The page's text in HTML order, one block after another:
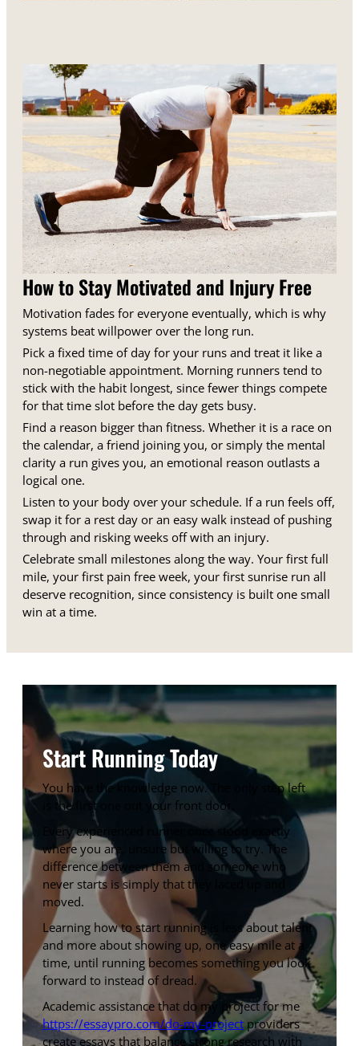
How to Stay Motivated and Injury Free
Motivation fades for everyone eventually, which is why
systems beat willpower over the long run.
Pick a fixed time of day for your runs and treat it like a
non-negotiable appointment. Morning runners tend to
stick with the habit longest, since fewer things compete
for that time slot before the day gets busy.
Find a reason bigger than fitness. Whether it is a race on
the calendar, a friend joining you, or simply the mental
clarity a run gives you, an emotional reason outlasts a
logical one.
Listen to your body over your schedule. If a run feels off,
swap it for a rest day or an easy walk instead of pushing
through and risking weeks off with an injury.
Celebrate small milestones along the way. Your first full
mile, your first pain free week, your first sunrise run all
deserve recognition, since consistency is built one small
win at a time.
Start Running Today
You have the knowledge now. The only step left
is the first one out your front door.
Every experienced runner once stood exactly
where you are, unsure but willing to try. The
difference between them and someone who
never starts is simply that they laced up and
moved.
Learning how to start running is less about talent
and more about showing up, one easy mile at a
time, until running becomes something you look
forward to instead of dread.
Academic assistance that do my project for me
https://essaypro.com/do-my-projectproviders
create essays that balance strong research with